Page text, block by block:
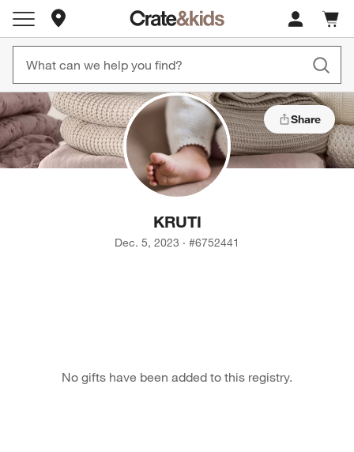
Cart
items
Share
KRUTI
Dec. 5, 2023 · #6752441
No gifts have been added to this registry.